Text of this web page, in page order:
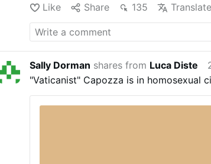
nature. Photo: PWN/Pixabay Private
with barriers, QR codes and
for their freedom of movement. At
machine at the gate. When De Hoge
year raised the fee for walkers to
per child (6–13 years), it sparked new
Netherlands has had symbolic fees
was privatized and automated in the
Like Share 135 Translate
Sally Dorman shares from Luca Diste
"Vaticanist" Capozza is in homosexual